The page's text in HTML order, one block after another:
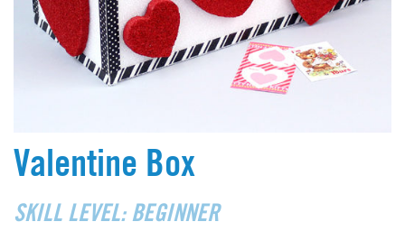
Valentine Box
SKILL LEVEL: BEGINNER